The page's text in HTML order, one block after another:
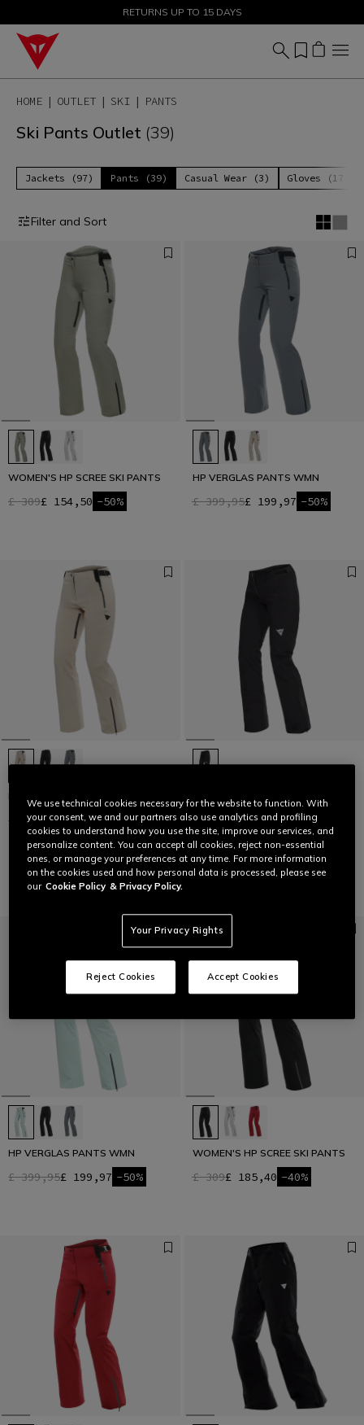
SALE UP TO 50% - SHOP NOW
RETURNS UP TO 15 DAYS
HOME OUTLET SKI PANTS
Ski Pants Outlet (39)
Jackets (97) Pants (39) Casual Wear (3) Gloves (17)
Filter and Sort
WOMEN'S HP SCREE SKI PANTS
£ 309£ 154,50 -50%
HP VERGLAS PANTS WMN
£ 399,95£ 199,97 -50%
HP VERGLAS PANTS WMN
£ 399,95£ 199,97 -50%
LAST SIZES
WOMEN'S P001 DERMIZAX EV™
SKI PANTS
£ 409£ 245,40 -40%
HP VERGLAS PANTS WMN
£ 399,95£ 199,97 -50%
WOMEN'S HP SCREE SKI PANTS
£ 309£ 185,40 -40%
We use technical cookies necessary for the website to function. With
your consent, we and our partners also use analytics and profiling
cookies to understand how you use the site, improve our services, and
personalize content. You can accept all cookies, reject non-essential
ones, or manage your preferences at any time. For more information
on the cookies used and how personal data is processed, please see
our Cookie Policy & Privacy Policy.
Your Privacy Rights
Reject Cookies Accept Cookies